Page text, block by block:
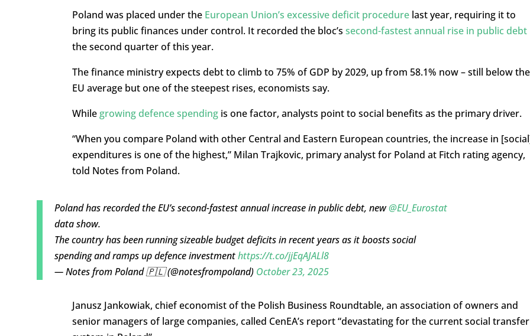
Poland was placed under the European Union’s excessive deficit procedurelast year, requiring it to
bring its public finances under control. It recorded the bloc’s second-fastest annual rise in public debt
the second quarter of this year.
The finance ministry expects debt to climb to 75% of GDP by 2029, up from 58.1% now – still below the
EU average but one of the steepest rises, economists say.
Whilegrowing defence spendingis one factor, analysts point to social benefits as the primary driver.
“When you compare Poland with other Central and Eastern European countries, the increase in
expenditures is one of the highest,” Milan Trajkovic, primary analyst for Poland at Fitch rating agency,
told Notes from Poland.
Poland has recorded the EU’s second-fastest annual increase in public debt, new@EU_Eurostat
data show.
The country has been running sizeable budget deficits in recent years as it boosts social
spending and ramps up defence investmenthttps://t.co/jjEqAJALl8
— Notes from Poland 🇵🇱 (@notesfrompoland) October 23, 2025
Janusz Jankowiak, chief economist of the Polish Business Roundtable, an association of owners and
senior managers of large companies, called CenEA’s report “devastating for the current social transfer